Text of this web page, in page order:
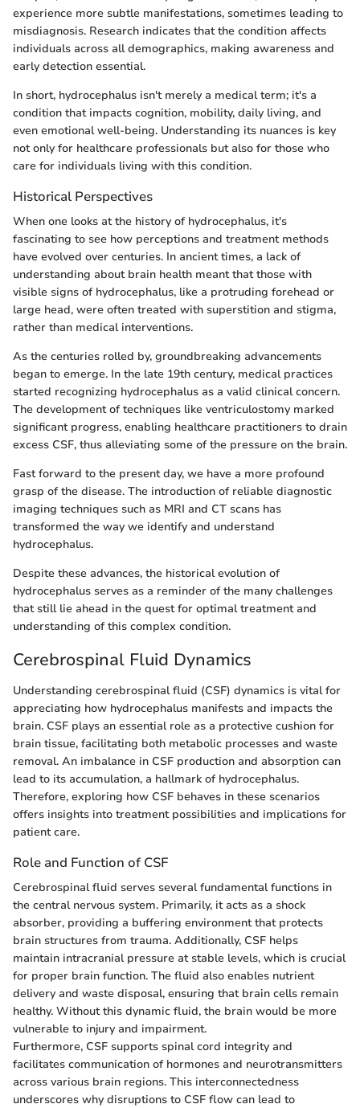
experience more subtle manifestations, sometimes leading to
misdiagnosis. Research indicates that the condition affects
individuals across all demographics, making awareness and
early detection essential.
In short, hydrocephalus isn't merely a medical term; it's a
condition that impacts cognition, mobility, daily living, and
even emotional well-being. Understanding its nuances is key
not only for healthcare professionals but also for those who
care for individuals living with this condition.
Historical Perspectives
When one looks at the history of hydrocephalus, it's
fascinating to see how perceptions and treatment methods
have evolved over centuries. In ancient times, a lack of
understanding about brain health meant that those with
visible signs of hydrocephalus, like a protruding forehead or
large head, were often treated with superstition and stigma,
rather than medical interventions.
As the centuries rolled by, groundbreaking advancements
began to emerge. In the late 19th century, medical practices
started recognizing hydrocephalus as a valid clinical concern.
The development of techniques like ventriculostomy marked
significant progress, enabling healthcare practitioners to drain
excess CSF, thus alleviating some of the pressure on the brain.
Fast forward to the present day, we have a more profound
grasp of the disease. The introduction of reliable diagnostic
imaging techniques such as MRI and CT scans has
transformed the way we identify and understand
hydrocephalus.
Despite these advances, the historical evolution of
hydrocephalus serves as a reminder of the many challenges
that still lie ahead in the quest for optimal treatment and
understanding of this complex condition.
Cerebrospinal Fluid Dynamics
Understanding cerebrospinal fluid (CSF) dynamics is vital for
appreciating how hydrocephalus manifests and impacts the
brain. CSF plays an essential role as a protective cushion for
brain tissue, facilitating both metabolic processes and waste
removal. An imbalance in CSF production and absorption can
lead to its accumulation, a hallmark of hydrocephalus.
Therefore, exploring how CSF behaves in these scenarios
offers insights into treatment possibilities and implications for
patient care.
Role and Function of CSF
Cerebrospinal fluid serves several fundamental functions in
the central nervous system. Primarily, it acts as a shock
absorber, providing a buffering environment that protects
brain structures from trauma. Additionally, CSF helps
maintain intracranial pressure at stable levels, which is crucial
for proper brain function. The fluid also enables nutrient
delivery and waste disposal, ensuring that brain cells remain
healthy. Without this dynamic fluid, the brain would be more
vulnerable to injury and impairment.
Furthermore, CSF supports spinal cord integrity and
facilitates communication of hormones and neurotransmitters
across various brain regions. This interconnectedness
underscores why disruptions to CSF flow can lead to